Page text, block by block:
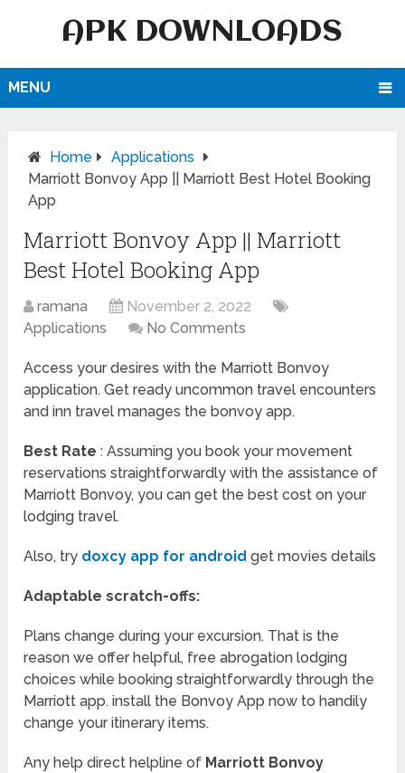
APK DOWNLOADS
MENU
Home
Applications
Marriott Bonvoy App || Marriott Best Hotel Booking
App
Marriott Bonvoy App || Marriott
Best Hotel Booking App
ramana
November 2, 2022
Applications
No Comments
Access your desires with the Marriott Bonvoy
application. Get ready uncommon travel encounters
and inn travel manages the bonvoy app.
Best Rate : Assuming you book your movement
reservations straightforwardly with the assistance of
Marriott Bonvoy, you can get the best cost on your
lodging travel.
Also, try doxcy app for android get movies details
Adaptable scratch-offs:
Plans change during your excursion. That is the
reason we offer helpful, free abrogation lodging
choices while booking straightforwardly through the
Marriott app. install the Bonvoy App now to handily
change your itinerary items.
Any help direct helpline of Marriott Bonvoy